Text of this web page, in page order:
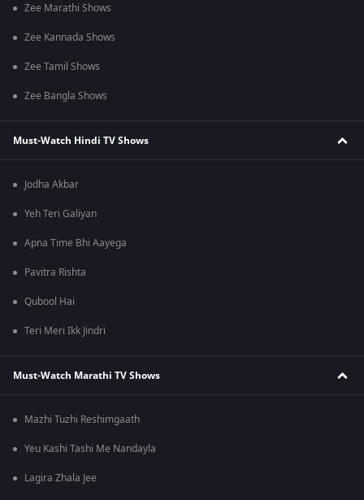
Zee Marathi Shows
Zee Kannada Shows
Zee Tamil Shows
Zee Bangla Shows
Must-Watch Hindi TV Shows
Jodha Akbar
Yeh Teri Galiyan
Apna Time Bhi Aayega
Pavitra Rishta
Qubool Hai
Teri Meri Ikk Jindri
Must-Watch Marathi TV Shows
Mazhi Tuzhi Reshimgaath
Yeu Kashi Tashi Me Nandayla
Lagira Zhala Jee